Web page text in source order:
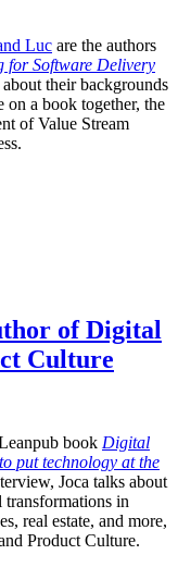
Luc are the authors
for Software Delivery
their backgrounds
on a book together, the
of Value Stream
of Digital
Culture
book Digital
put technology at the
Joca talks about
transformations in
real estate, and more,
Product Culture.